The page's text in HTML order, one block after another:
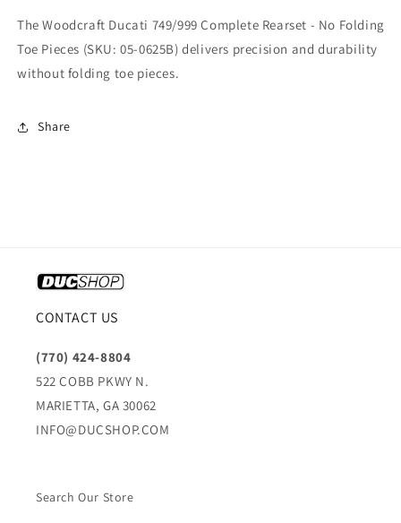
The Woodcraft Ducati 749/999 Complete Rearset - No Folding
Toe Pieces (SKU: 05-0625B) delivers precision and durability
without folding toe pieces.
Share
CONTACT US
(770) 424-8804
522 COBB PKWY N.
MARIETTA, GA 30062
INFO@DUCSHOP.COM
Search Our Store